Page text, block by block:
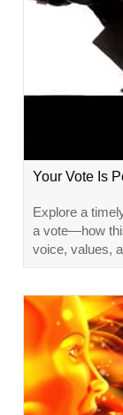
Your Vote Is
Explore a
a vote—how
voice, values,